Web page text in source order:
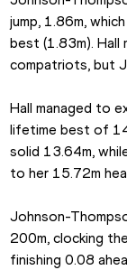
jump, 1.86m,
best (1.83m).
compatriots, but
Hall managed to
lifetime best of
solid 13.64m,
to her 15.72m
Johnson-
200m, clocking
finishing 0.08